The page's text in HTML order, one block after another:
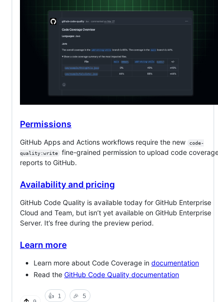
Permissions
GitHub Apps and Actions workflows require the new
code-
quality:write
fine-grained permission to upload code
reports to GitHub.
Availability and pricing
GitHub Code Quality is available today for GitHub Enterprise
Cloud and Team, but isn’t yet available on GitHub Enterprise
Server. It’s free during the preview period.
Learn more
Learn more about Code Coverage in documentation
Read the GitHub Code Quality documentation
👍 1 🎉 5